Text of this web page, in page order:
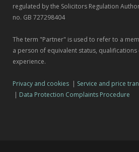
regulated by the Solicitors Regulation
no. GB 727298404
The term "Partner" is used to refer to a
a person of equivalent status,
experience.
Privacy and cookies | Service and price
| Data Protection Complaints Procedure